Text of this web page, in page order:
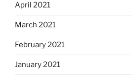
April 2021
March 2021
February 2021
January 2021